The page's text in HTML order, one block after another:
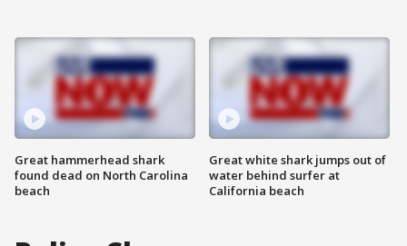
Great hammerhead shark
found dead on North Carolina
beach
Great white shark jumps out of
water behind surfer at
California beach